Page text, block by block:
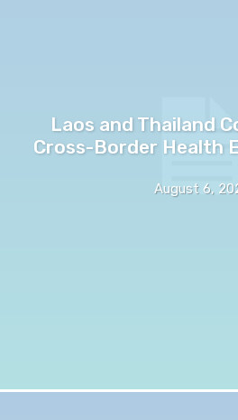
Laos and Thailand
Cross-Border Health
August 6,